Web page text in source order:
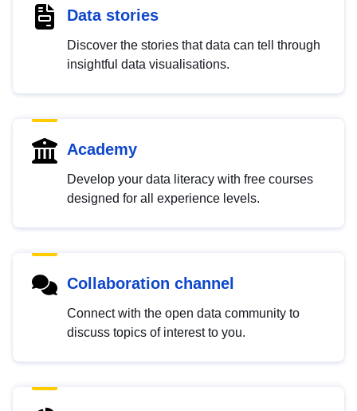
Data stories
Discover the stories that data can tell through
insightful data visualisations.
Academy
Develop your data literacy with free courses
designed for all experience levels.
Collaboration channel
Connect with the open data community to
discuss topics of interest to you.